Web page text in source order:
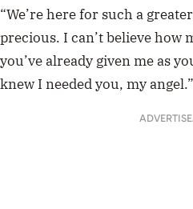
“We’re here for such a
precious. I can’t believe how
you’ve already given me as
knew I needed you, my angel.”